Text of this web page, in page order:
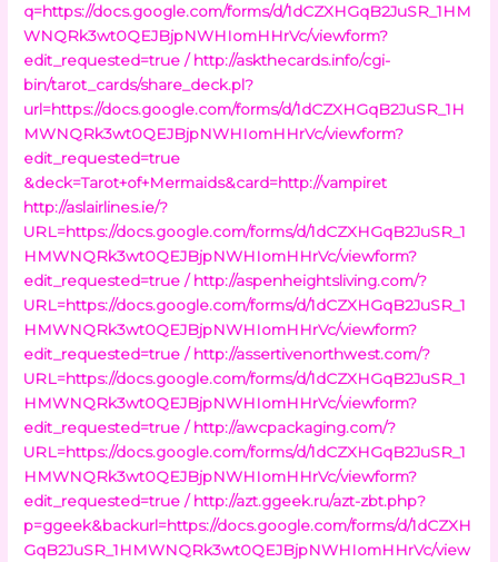
q=https://docs.google.com/forms/d/1dCZXHGqB2JuSR_1HM
WNQRk3wt0QEJBjpNWHIomHHrVc/viewform?
edit_requested=true / http://askthecards.info/cgi-
bin/tarot_cards/share_deck.pl?
url=https://docs.google.com/forms/d/1dCZXHGqB2JuSR_1H
MWNQRk3wt0QEJBjpNWHIomHHrVc/viewform?
edit_requested=true
&deck=Tarot+of+Mermaids&card=http://vampiret
http://aslairlines.ie/?
URL=https://docs.google.com/forms/d/1dCZXHGqB2JuSR_1
HMWNQRk3wt0QEJBjpNWHIomHHrVc/viewform?
edit_requested=true / http://aspenheightsliving.com/?
URL=https://docs.google.com/forms/d/1dCZXHGqB2JuSR_1
HMWNQRk3wt0QEJBjpNWHIomHHrVc/viewform?
edit_requested=true / http://assertivenorthwest.com/?
URL=https://docs.google.com/forms/d/1dCZXHGqB2JuSR_1
HMWNQRk3wt0QEJBjpNWHIomHHrVc/viewform?
edit_requested=true / http://awcpackaging.com/?
URL=https://docs.google.com/forms/d/1dCZXHGqB2JuSR_1
HMWNQRk3wt0QEJBjpNWHIomHHrVc/viewform?
edit_requested=true / http://azt.ggeek.ru/azt-zbt.php?
p=ggeek&backurl=https://docs.google.com/forms/d/1dCZXH
GqB2JuSR_1HMWNQRk3wt0QEJBjpNWHIomHHrVc/view